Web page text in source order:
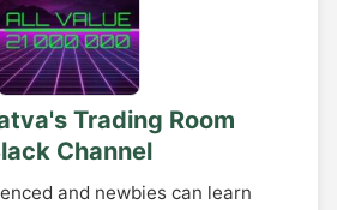
Trading Room
Channel
and newbies can learn